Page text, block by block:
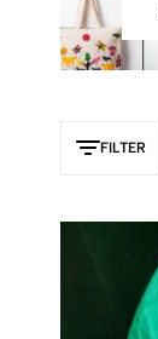
FILTER